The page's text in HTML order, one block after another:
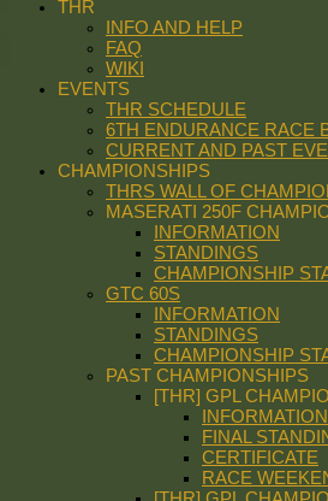
THR
INFO AND HELP
FAQ
WIKI
EVENTS
THR SCHEDULE
6TH ENDURANCE RACE
CURRENT AND PAST
CHAMPIONSHIPS
THRS WALL OF
MASERATI 250F
INFORMATION
STANDINGS
CHAMPIONSHIP
GTC 60S
INFORMATION
STANDINGS
CHAMPIONSHIP
PAST CHAMPIONSHIPS
[THR] GPL
INFORMATION
FINAL
CERTIFICATE
RACE